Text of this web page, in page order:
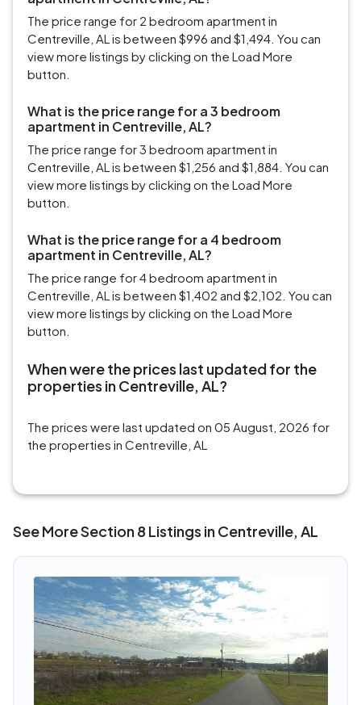
The price range for 2 bedroom apartment in
Centreville, AL is between $996 and $1,494. You can
view more listings by clicking on the Load More
button.
What is the price range for a 3 bedroom
apartment in Centreville, AL?
The price range for 3 bedroom apartment in
Centreville, AL is between $1,256 and $1,884. You can
view more listings by clicking on the Load More
button.
What is the price range for a 4 bedroom
apartment in Centreville, AL?
The price range for 4 bedroom apartment in
Centreville, AL is between $1,402 and $2,102. You can
view more listings by clicking on the Load More
button.
When were the prices last updated for the
properties in Centreville, AL?
The prices were last updated on 05 August, 2026 for
the properties in Centreville, AL
See More Section 8 Listings in Centreville, AL